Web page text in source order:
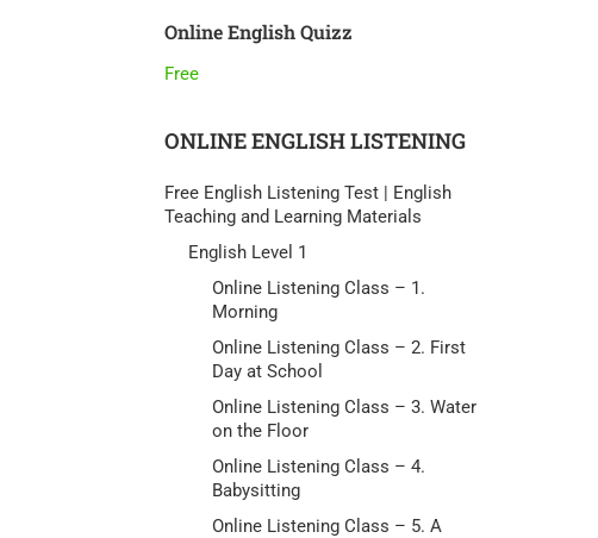
Online English Quizz
Free
ONLINE ENGLISH LISTENING
Free English Listening Test | English
Teaching and Learning Materials
English Level 1
Online Listening Class – 1.
Morning
Online Listening Class – 2. First
Day at School
Online Listening Class – 3. Water
on the Floor
Online Listening Class – 4.
Babysitting
Online Listening Class – 5. A